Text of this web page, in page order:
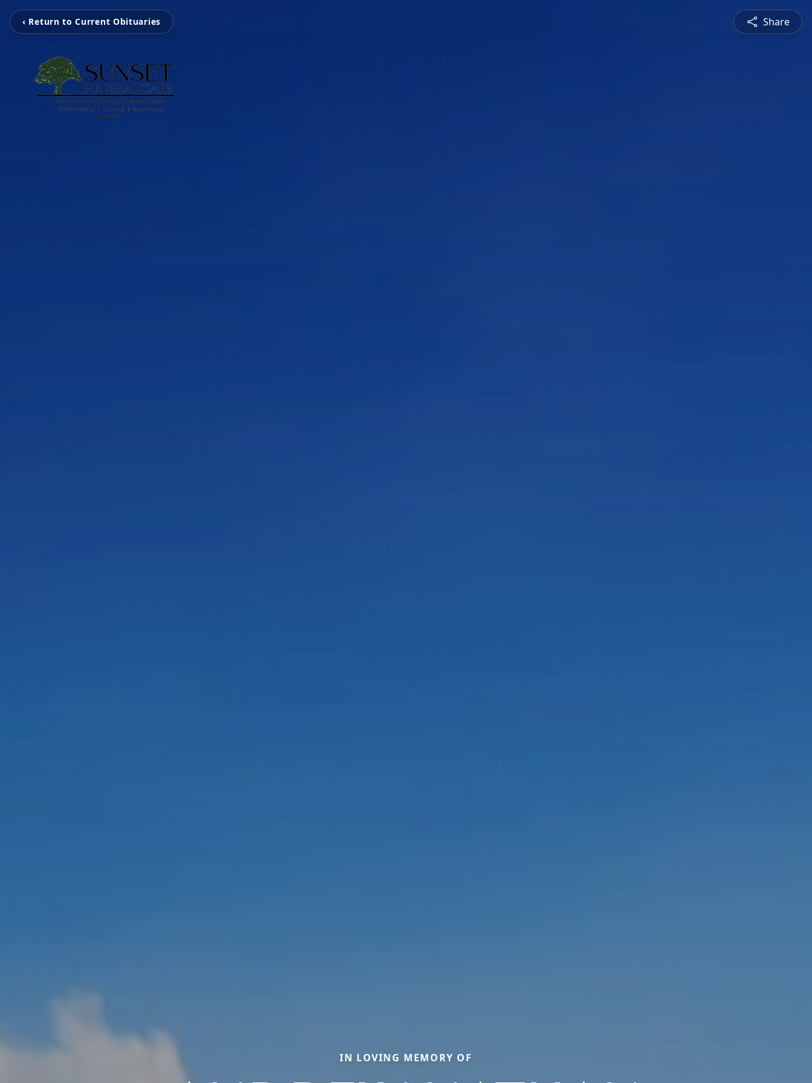
‹ Return to Current Obituaries Share
IN LOVING MEMORY OF